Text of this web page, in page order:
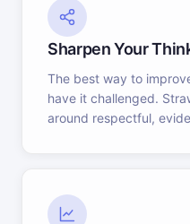
Sharpen Your
The best way to
have it challenged.
around respectful,